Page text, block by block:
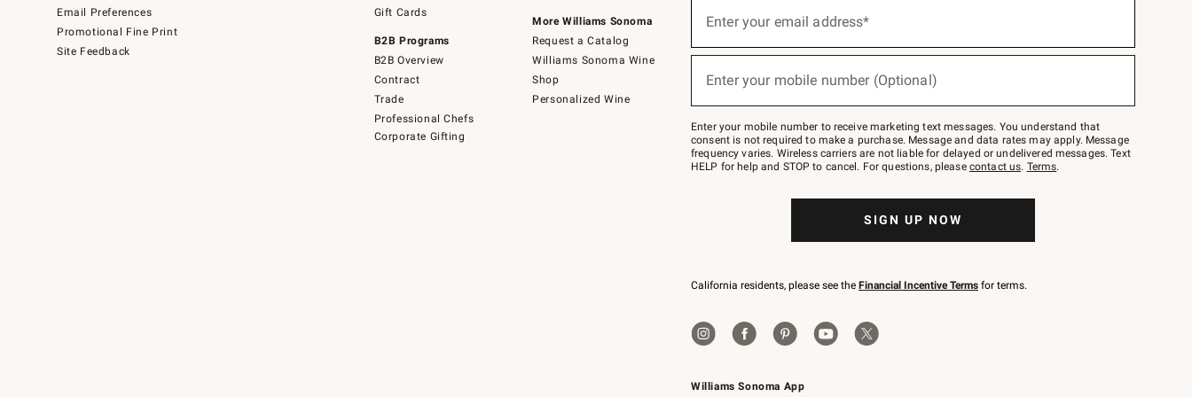
Email Preferences
Promotional Fine Print
Site Feedback
Gift Cards
B2B Programs
B2B Overview
Contract
Trade
Professional Chefs
Corporate Gifting
More Williams Sonoma
Request a Catalog
Williams Sonoma Wine
Shop
Personalized Wine
Williams Sonoma App
below
Join
–
text
JOINWS
to
Enter your email address*
(required)
Enter your mobile number (Optional)
(required)
Enter your mobile number to receive marketing text messages. You understand that
consent is not required to make a purchase. Message and data rates may apply. Message
frequency varies. Wireless carriers are not liable for delayed or undelivered messages. Text
HELP for help and STOP to cancel. For questions, please contact us. Terms.
SIGN UP NOW
California residents, please see the Financial Incentive Terms for terms.